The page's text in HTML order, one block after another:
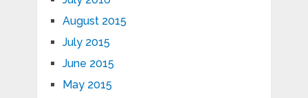
August 2015
July 2015
June 2015
May 2015